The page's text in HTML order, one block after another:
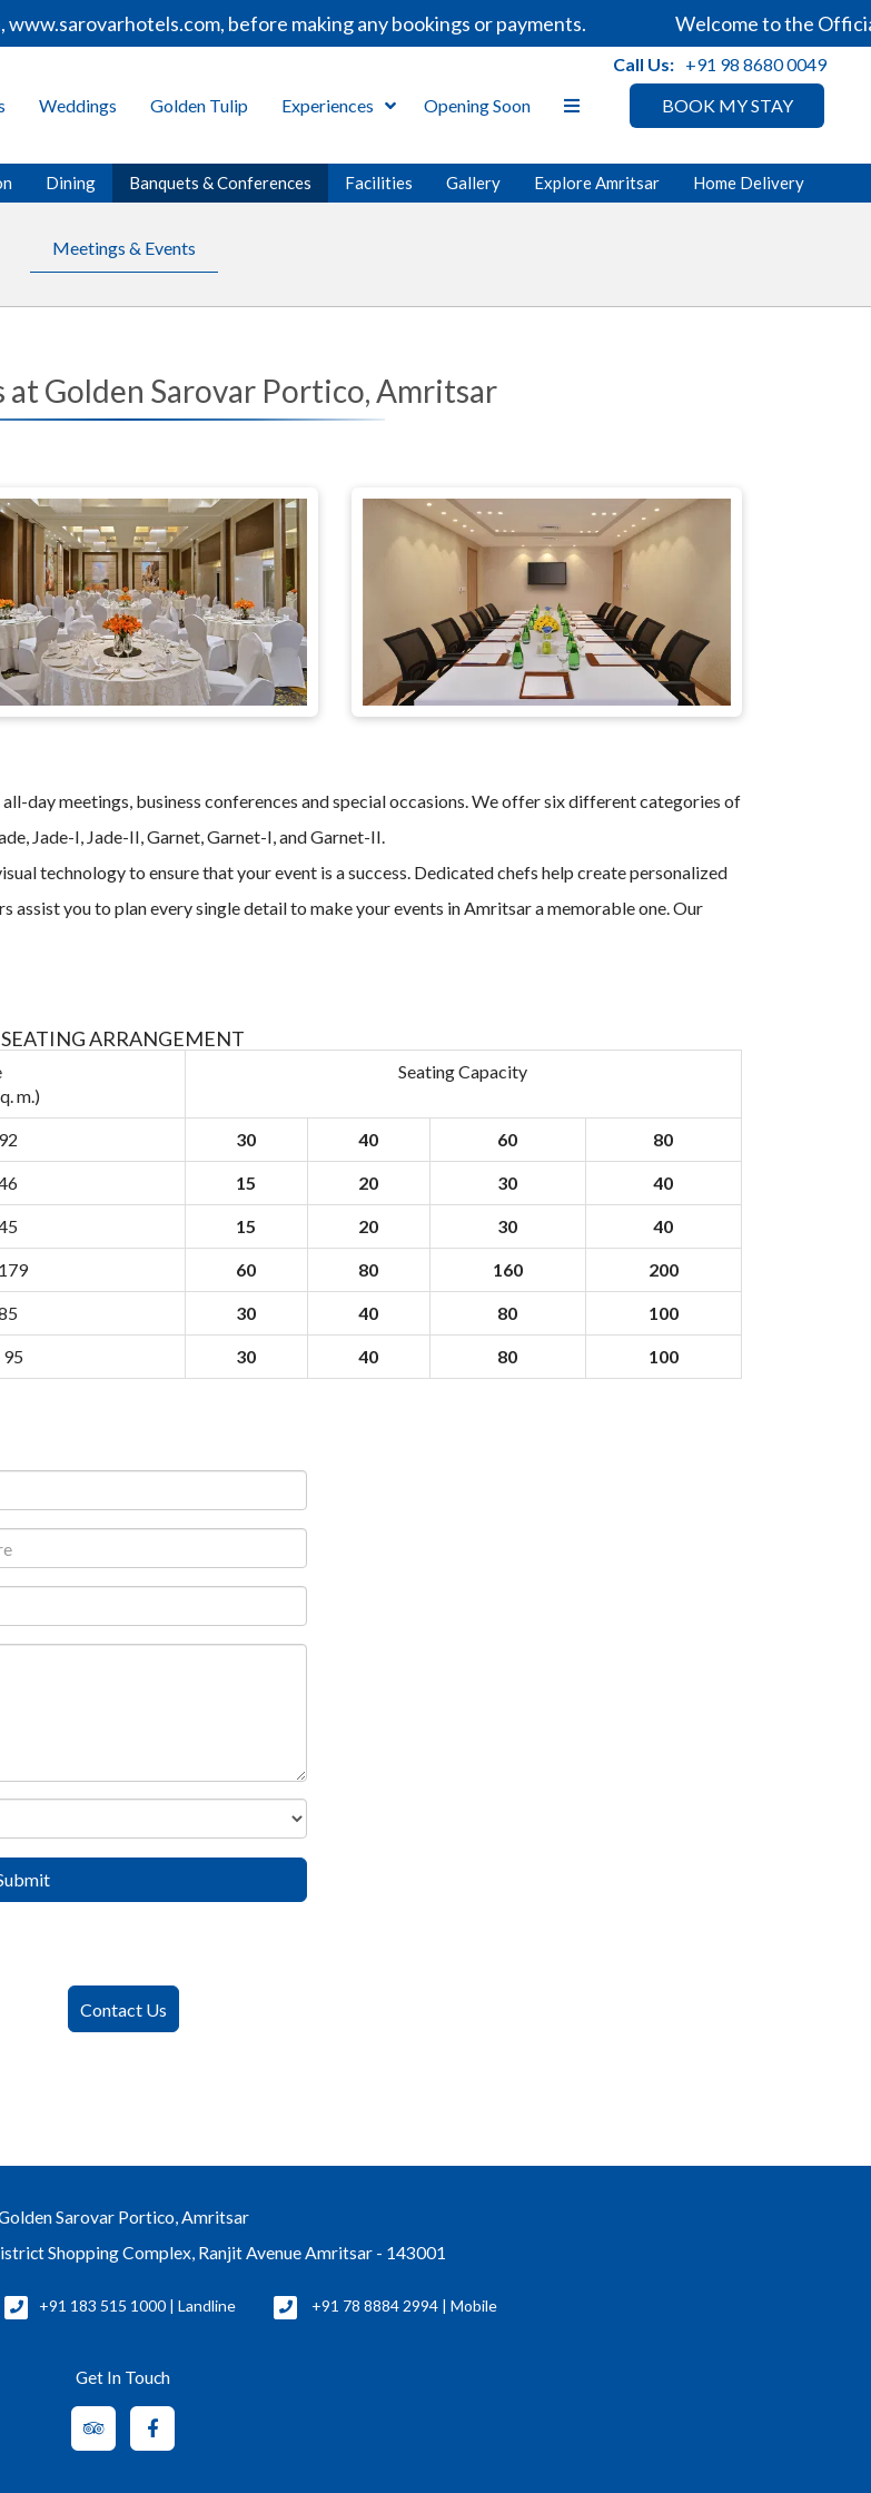
before making any bookings or payments. Welcome to the Official
BOOK MY STAY
Weddings Golden Tulip Experiences Opening Soon
Call Us: +91 98 8680 0049
Dining Banquets & Conferences Facilities Gallery Explore Amritsar Home Delivery
Meetings & Events
at Golden Sarovar Portico, Amritsar
day meetings, business conferences and special occasions. We offer six different categories of
Jade-I, Jade-II, Garnet, Garnet-I, and Garnet-II.
technology to ensure that your event is a success. Dedicated chefs help create personalized
assist you to plan every single detail to make your events in Amritsar a memorable one. Our
SEATING ARRANGEMENT
m.)
Seating Capacity
30 40 60 80
15 20 30 40
15 20 30 40
60 80 160 200
30 40 80 100
30 40 80 100
Contact Us
Sarovar Portico, Amritsar
Shopping Complex, Ranjit Avenue Amritsar - 143001
+91 183 515 1000 | Landline +91 78 8884 2994 | Mobile
Get In Touch